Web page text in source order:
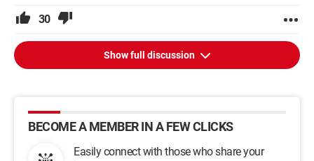
30
Show full discussion
BECOME A MEMBER IN A FEW CLICKS
Easily connect with those who share your